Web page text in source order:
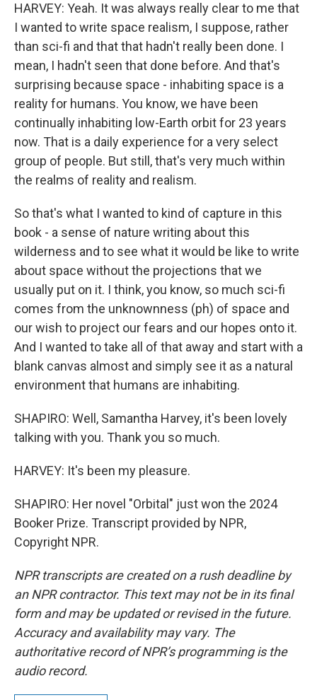
HARVEY: Yeah. It was always really clear to me that
I wanted to write space realism, I suppose, rather
than sci-fi and that that hadn't really been done. I
mean, I hadn't seen that done before. And that's
surprising because space - inhabiting space is a
reality for humans. You know, we have been
continually inhabiting low-Earth orbit for 23 years
now. That is a daily experience for a very select
group of people. But still, that's very much within
the realms of reality and realism.
So that's what I wanted to kind of capture in this
book - a sense of nature writing about this
wilderness and to see what it would be like to write
about space without the projections that we
usually put on it. I think, you know, so much sci-fi
comes from the unknownness (ph) of space and
our wish to project our fears and our hopes onto it.
And I wanted to take all of that away and start with a
blank canvas almost and simply see it as a natural
environment that humans are inhabiting.
SHAPIRO: Well, Samantha Harvey, it's been lovely
talking with you. Thank you so much.
HARVEY: It's been my pleasure.
SHAPIRO: Her novel "Orbital" just won the 2024
Booker Prize. Transcript provided by NPR,
Copyright NPR.
NPR transcripts are created on a rush deadline by
an NPR contractor. This text may not be in its final
form and may be updated or revised in the future.
Accuracy and availability may vary. The
authoritative record of NPR’s programming is the
audio record.